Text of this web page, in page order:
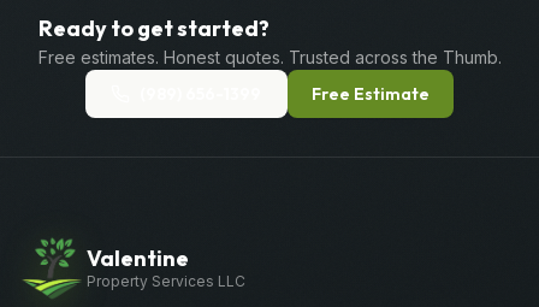
Ready to get started?
Free estimates. Honest quotes. Trusted across the Thumb.
Free Estimate
Valentine
Property Services LLC